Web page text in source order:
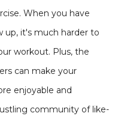
When you have
up, it's much harder to
workout. Plus, the
can make your
enjoyable and
community of like-